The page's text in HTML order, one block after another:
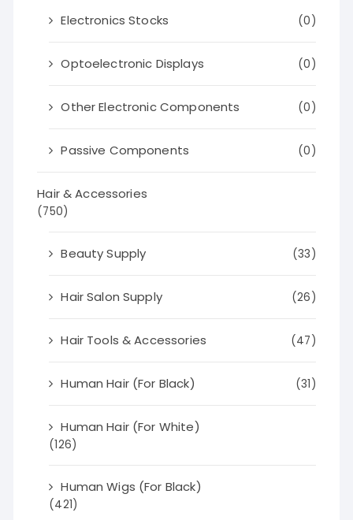
Electronics Stocks (0)
Optoelectronic Displays (0)
Other Electronic Components (0)
Passive Components (0)
Hair & Accessories
(750)
Beauty Supply (33)
Hair Salon Supply (26)
Hair Tools & Accessories (47)
Human Hair (For Black) (31)
Human Hair (For White)
(126)
Human Wigs (For Black)
(421)